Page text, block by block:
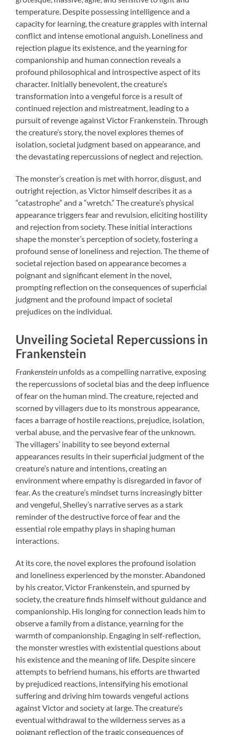
temperature. Despite possessing intelligence and a
capacity for learning, the creature grapples with internal
conflict and intense emotional anguish. Loneliness and
rejection plague its existence, and the yearning for
companionship and human connection reveals a
profound philosophical and introspective aspect of its
character. Initially benevolent, the creature’s
transformation into a vengeful force is a result of
continued rejection and mistreatment, leading to a
pursuit of revenge against Victor Frankenstein. Through
the creature’s story, the novel explores themes of
isolation, societal judgment based on appearance, and
the devastating repercussions of neglect and rejection.
The monster’s creation is met with horror, disgust, and
outright rejection, as Victor himself describes it as a
“catastrophe” and a “wretch.” The creature’s physical
appearance triggers fear and revulsion, eliciting hostility
and rejection from society. These initial interactions
shape the monster’s perception of society, fostering a
profound sense of loneliness and rejection. The theme of
societal rejection based on appearance becomes a
poignant and significant element in the novel,
prompting reflection on the consequences of superficial
judgment and the profound impact of societal
prejudices on the individual.
Unveiling Societal Repercussions in
Frankenstein
Frankenstein unfolds as a compelling narrative, exposing
the repercussions of societal bias and the deep influence
of fear on the human mind. The creature, rejected and
scorned by villagers due to its monstrous appearance,
faces a barrage of hostile reactions, prejudice, isolation,
verbal abuse, and the pervasive fear of the unknown.
The villagers’ inability to see beyond external
appearances results in their superficial judgment of the
creature’s nature and intentions, creating an
environment where empathy is disregarded in favor of
fear. As the creature’s mindset turns increasingly bitter
and vengeful, Shelley’s narrative serves as a stark
reminder of the destructive force of fear and the
essential role empathy plays in shaping human
interactions.
At its core, the novel explores the profound isolation
and loneliness experienced by the monster. Abandoned
by his creator, Victor Frankenstein, and spurned by
society, the creature finds himself without guidance and
companionship. His longing for connection leads him to
observe a family from a distance, yearning for the
warmth of companionship. Engaging in self-reflection,
the monster wrestles with existential questions about
his existence and the meaning of life. Despite sincere
attempts to befriend humans, his efforts are thwarted
by prejudiced reactions, intensifying his emotional
suffering and driving him towards vengeful actions
against Victor and society at large. The creature’s
eventual withdrawal to the wilderness serves as a
poignant reflection of the tragic consequences of